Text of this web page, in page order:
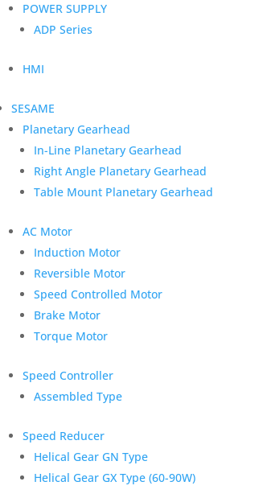
POWER SUPPLY
ADP Series
HMI
SESAME
Planetary Gearhead
In-Line Planetary Gearhead
Right Angle Planetary Gearhead
Table Mount Planetary Gearhead
AC Motor
Induction Motor
Reversible Motor
Speed Controlled Motor
Brake Motor
Torque Motor
Speed Controller
Assembled Type
Speed Reducer
Helical Gear GN Type
Helical Gear GX Type (60-90W)